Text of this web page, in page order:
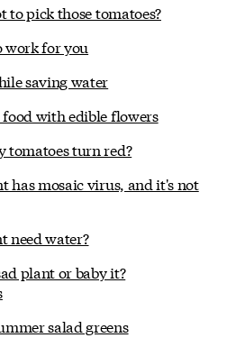
to pick those tomatoes?
work for you
saving water
with edible flowers
tomatoes turn red?
has mosaic virus, and it's not
need water?
plant or baby it?
salad greens